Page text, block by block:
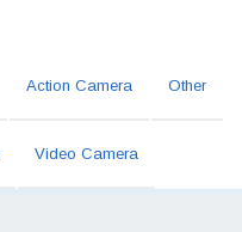
Action Camera Other
Video Camera